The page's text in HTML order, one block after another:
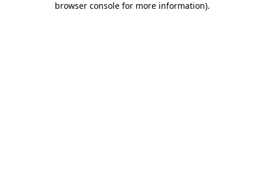
browser console for more information).